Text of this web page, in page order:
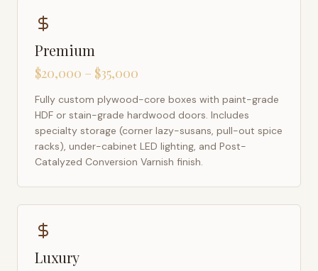
Premium
$20,000 – $35,000
Fully custom plywood-core boxes with paint-grade
HDF or stain-grade hardwood doors. Includes
specialty storage (corner lazy-susans, pull-out spice
racks), under-cabinet LED lighting, and Post-
Catalyzed Conversion Varnish finish.
Luxury